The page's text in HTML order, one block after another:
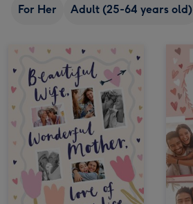
For Her Adult (25-64 years old)